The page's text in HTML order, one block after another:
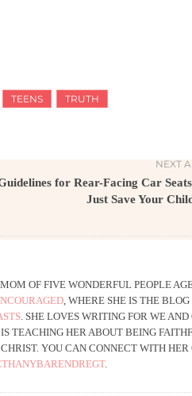
TEENS TRUTH
NEXT
for Rear-Facing Car
Just Save Your
OF FIVE WONDERFUL PEOPLE
, WHERE SHE IS THE BLOG
. SHE LOVES WRITING FOR WE AND
TEACHING HER ABOUT BEING
YOU CAN CONNECT WITH HER
.